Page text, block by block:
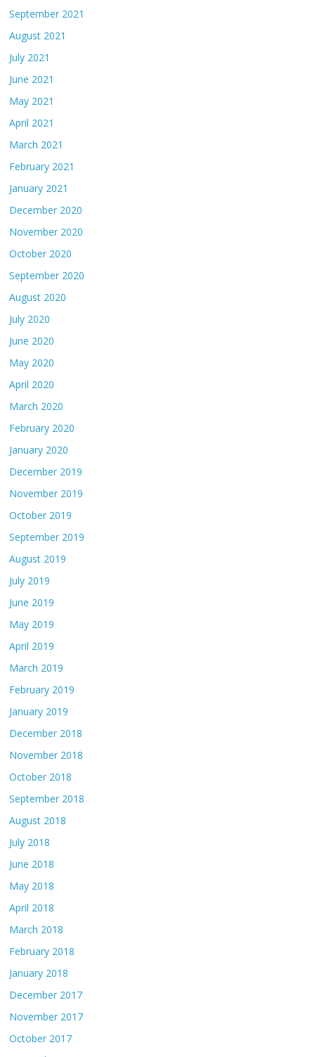
September 2021
August 2021
July 2021
June 2021
May 2021
April 2021
March 2021
February 2021
January 2021
December 2020
November 2020
October 2020
September 2020
August 2020
July 2020
June 2020
May 2020
April 2020
March 2020
February 2020
January 2020
December 2019
November 2019
October 2019
September 2019
August 2019
July 2019
June 2019
May 2019
April 2019
March 2019
February 2019
January 2019
December 2018
November 2018
October 2018
September 2018
August 2018
July 2018
June 2018
May 2018
April 2018
March 2018
February 2018
January 2018
December 2017
November 2017
October 2017